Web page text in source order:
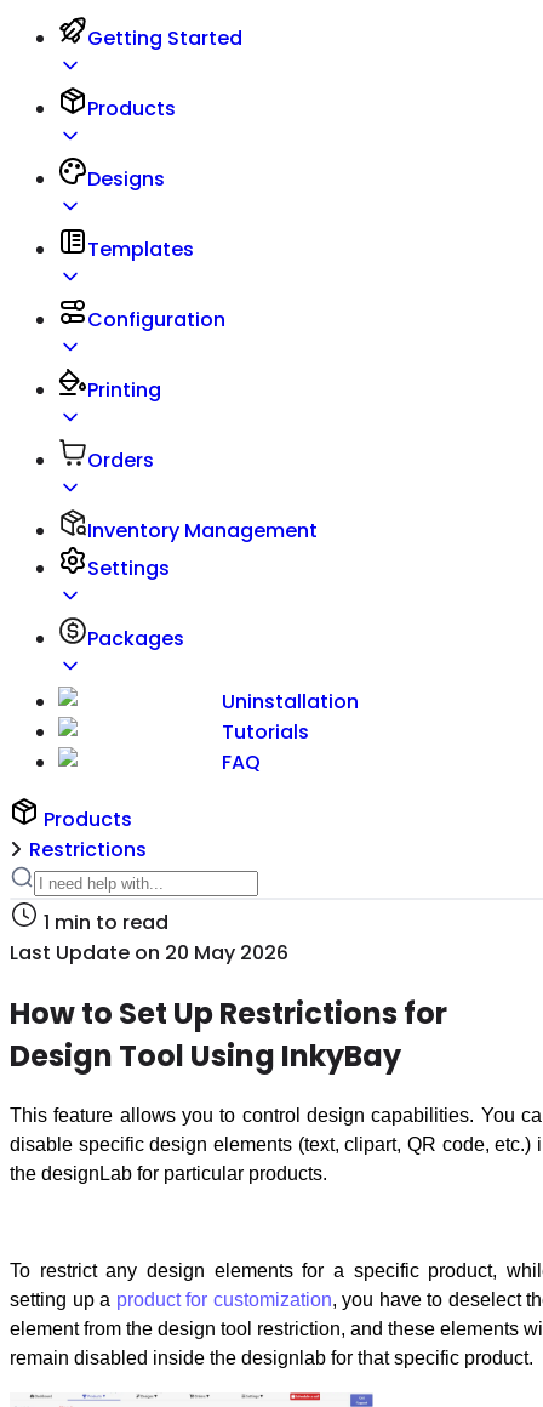
Getting Started
Products
Designs
Templates
Configuration
Printing
Orders
Inventory Management
Settings
Packages
Uninstallation
Tutorials
FAQ
Products
Restrictions
1 min to read
Last Update on 20 May 2026
How to Set Up Restrictions for
Design Tool Using InkyBay
This feature allows you to control design capabilities. You
disable specific design elements (text, clipart, QR code, etc.)
the designLab for particular products.
To restrict any design elements for a specific product,
setting up a product for customization, you have to deselect
element from the design tool restriction, and these elements
remain disabled inside the designlab for that specific product.